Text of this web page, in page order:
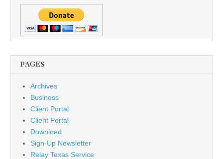
PAGES
Archives
Business
Client Portal
Client Portal
Download
Sign-Up Newsletter
Relay Texas Service